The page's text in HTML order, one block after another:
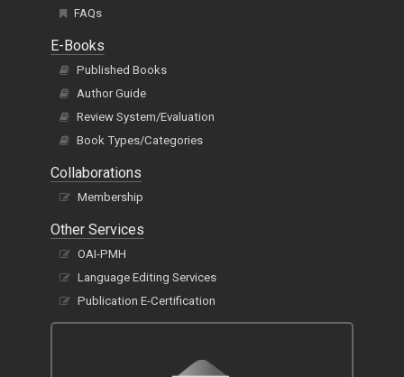
FAQs
E-Books
Published Books
Author Guide
Review System/Evaluation
Book Types/Categories
Collaborations
Membership
Other Services
OAI-PMH
Language Editing Services
Publication E-Certification